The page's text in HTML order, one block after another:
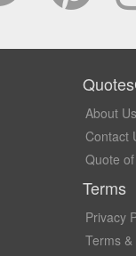
About Us
Contact
Quote
Terms
Privacy
Terms